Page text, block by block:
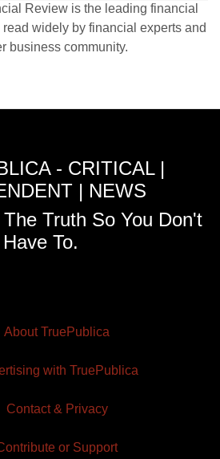
Review is the leading financial
widely by financial experts and
business community.
- CRITICAL |
| NEWS
Truth So You Don't
Have To.
About TruePublica
with TruePublica
Contact & Privacy
or Support